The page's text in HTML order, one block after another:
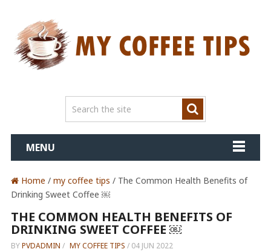
MENU
Home / my coffee tips / The Common Health Benefits of
Drinking Sweet Coffee ￼
THE COMMON HEALTH BENEFITS OF
DRINKING SWEET COFFEE ￼
BYPVDADMIN / MY COFFEE TIPS / 04 JUN 2022